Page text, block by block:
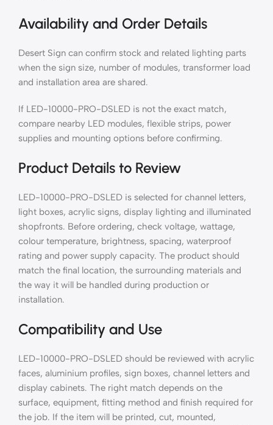
Availability and Order Details
Desert Sign can confirm stock and related lighting parts
when the sign size, number of modules, transformer load
and installation area are shared.
If LED-10000-PRO-DSLED is not the exact match,
compare nearby LED modules, flexible strips, power
supplies and mounting options before confirming.
Product Details to Review
LED-10000-PRO-DSLED is selected for channel letters,
light boxes, acrylic signs, display lighting and illuminated
shopfronts. Before ordering, check voltage, wattage,
colour temperature, brightness, spacing, waterproof
rating and power supply capacity. The product should
match the final location, the surrounding materials and
the way it will be handled during production or
installation.
Compatibility and Use
LED-10000-PRO-DSLED should be reviewed with acrylic
faces, aluminium profiles, sign boxes, channel letters and
display cabinets. The right match depends on the
surface, equipment, fitting method and finish required for
the job. If the item will be printed, cut, mounted,